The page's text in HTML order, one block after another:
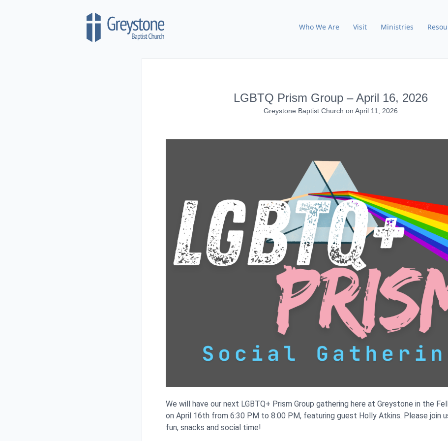
Who We Are Visit Ministries
LGBTQ Prism Group – April 16, 2026
Greystone Baptist Church on April 11, 2026
We will have our next LGBTQ+ Prism Group gathering here at Greystone in the
on April 16th from 6:30 PM to 8:00 PM, featuring guest Holly Atkins. Please join
fun, snacks and social time!